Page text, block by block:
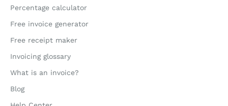
Percentage calculator
Free invoice generator
Free receipt maker
Invoicing glossary
What is an invoice?
Blog